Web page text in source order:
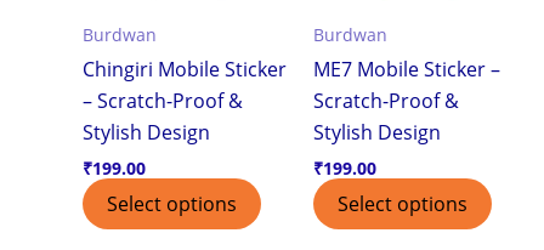
Burdwan
Chingiri Mobile Sticker
– Scratch-Proof &
Stylish Design
₹199.00
Select options
Burdwan
ME7 Mobile Sticker –
Scratch-Proof &
Stylish Design
₹199.00
Select options